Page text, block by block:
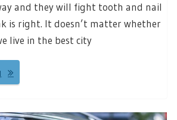
and they will fight tooth and nail
is right. It doesn’t matter whether
live in the best city